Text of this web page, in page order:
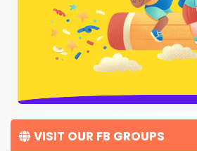
VISIT OUR FB GROUPS